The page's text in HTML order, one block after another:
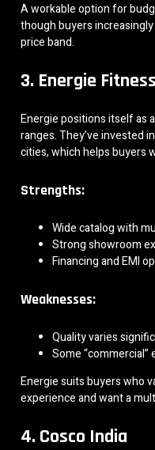
A workable option for
though buyers
price band.
3. Energie Fitness
Energie positions itself as
ranges. They’ve invested
cities, which helps buyers
Strengths:
Wide catalog with
Strong showroom
Financing and EMI
Weaknesses:
Quality varies
Some
Energie suits buyers who
experience and want a
4. Cosco India